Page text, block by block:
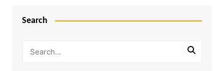
Search